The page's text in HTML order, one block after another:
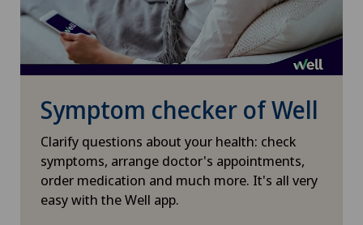
Pathology
Pediatric surgery
Physical and rehabilitation medicine
Plastic surgery
Pneumology
Symptom checker of Well
Clarify questions about your health: check
symptoms, arrange doctor's appointments,
order medication and much more. It's all very
easy with the Well app.